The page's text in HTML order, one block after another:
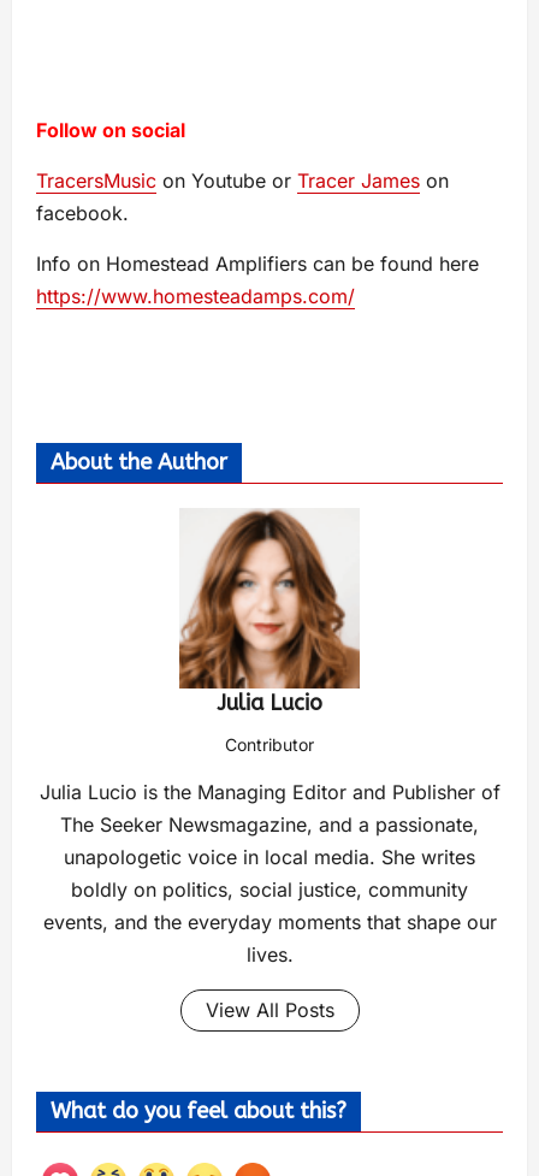
Follow on social
TracersMusic on Youtube or Tracer James on
facebook.
Info on Homestead Amplifiers can be found here
https://www.homesteadamps.com/
About the Author
Julia Lucio
Contributor
Julia Lucio is the Managing Editor and Publisher of
The Seeker Newsmagazine, and a passionate,
unapologetic voice in local media. She writes
boldly on politics, social justice, community
events, and the everyday moments that shape our
lives.
View All Posts
What do you feel about this?